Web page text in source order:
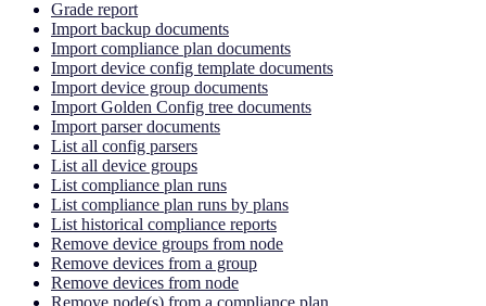
Grade report
Import backup documents
Import compliance plan documents
Import device config template documents
Import device group documents
Import Golden Config tree documents
Import parser documents
List all config parsers
List all device groups
List compliance plan runs
List compliance plan runs by plans
List historical compliance reports
Remove device groups from node
Remove devices from a group
Remove devices from node